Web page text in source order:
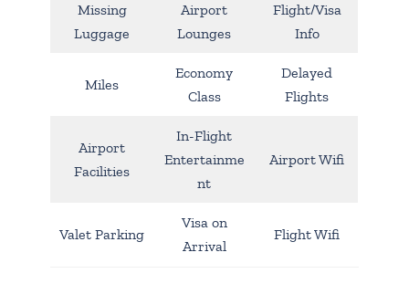
Missing
Luggage
Airport
Lounges
Flight/Visa
Info
Miles
Economy
Class
Delayed
Flights
Airport
Facilities
In-Flight
Entertainme
nt
Airport Wifi
Valet Parking
Visa on
Arrival
Flight Wifi